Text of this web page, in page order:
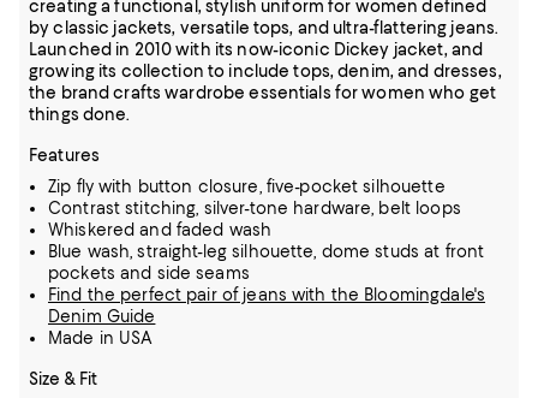
creating a functional, stylish uniform for women defined
by classic jackets, versatile tops, and ultra-flattering jeans.
Launched in 2010 with its now-iconic Dickey jacket, and
growing its collection to include tops, denim, and dresses,
the brand crafts wardrobe essentials for women who get
things done.
Features
Zip fly with button closure, five-pocket silhouette
Contrast stitching, silver-tone hardware, belt loops
Whiskered and faded wash
Blue wash, straight-leg silhouette, dome studs at front
pockets and side seams
Find the perfect pair of jeans with the Bloomingdale's
Denim Guide
Made in USA
Size & Fit